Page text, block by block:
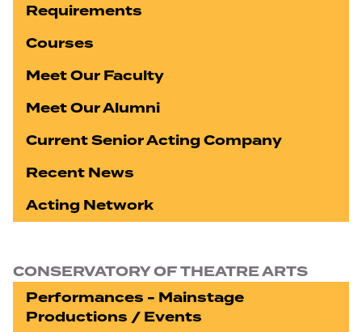
Requirements
Courses
Meet Our Faculty
Meet Our Alumni
Current Senior Acting Company
Recent News
Acting Network
CONSERVATORY OF THEATRE ARTS
Performances - Mainstage
Productions / Events